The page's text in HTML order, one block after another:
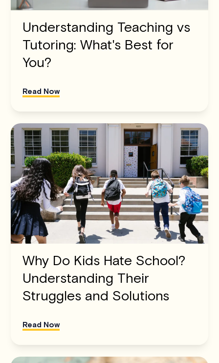
Understanding Teaching vs
Tutoring: What's Best for
You?
Read Now
Why Do Kids Hate School?
Understanding Their
Struggles and Solutions
Read Now